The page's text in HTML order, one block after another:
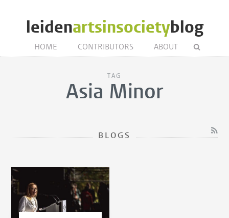
leidenartsinsocietyblog
HOME CONTRIBUTORS ABOUT
TAG
Asia Minor
BLOGS